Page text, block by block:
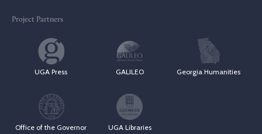
Project Partners
UGA Press GALILEO Georgia Humanities
Office of the Governor UGA Libraries